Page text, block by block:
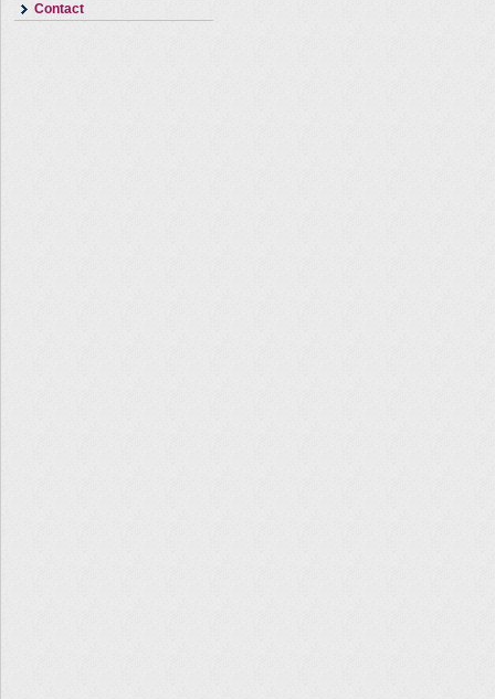
Contact